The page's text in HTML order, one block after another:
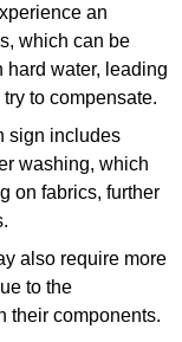
an
which can be
hard water, leading
to compensate.
sign includes
washing, which
on fabrics, further
also require more
to the
their components.